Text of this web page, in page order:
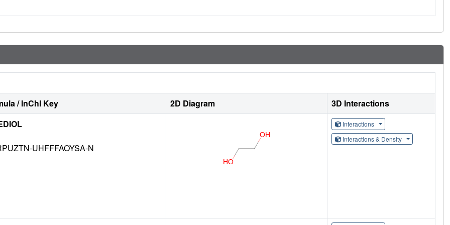
/ InChI Key 2D Diagram
3D Interactions
UHFFFAOYSA-N
Interactions
Interactions & Density